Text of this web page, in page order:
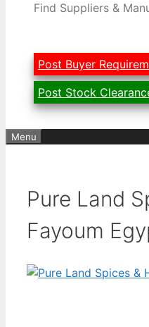
Find Suppliers &
Post Buyer
Post Stock
Menu
Pure Land
Fayoum